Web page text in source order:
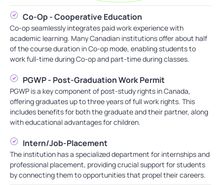
Co-Op - Cooperative Education
Co-op seamlessly integrates paid work experience with
academic learning. Many Canadian institutions offer about half
of the course duration in Co-op mode, enabling students to
work full-time during Co-op and part-time during classes.
PGWP - Post-Graduation Work Permit
PGWP is a key component of post-study rights in Canada,
offering graduates up to three years of full work rights. This
includes benefits for both the graduate and their partner, along
with educational advantages for children.
Intern/Job-Placement
The institution has a specialized department for internships and
professional placement, providing crucial support for students
by connecting them to opportunities that propel their careers.